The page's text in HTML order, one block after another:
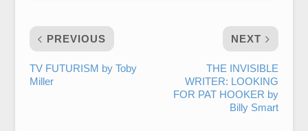
PREVIOUS
TV FUTURISM by Toby
Miller
NEXT
THE INVISIBLE
WRITER: LOOKING
FOR PAT HOOKER by
Billy Smart